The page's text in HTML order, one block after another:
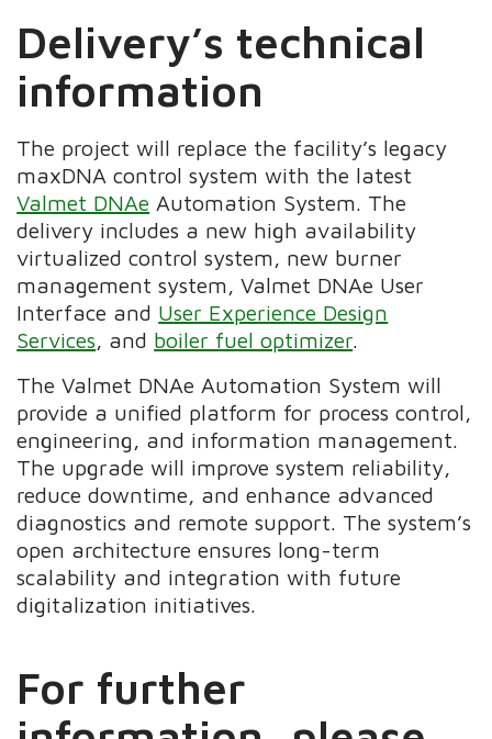
Delivery’s technical
information
The project will replace the facility’s legacy
maxDNA control system with the latest
Valmet DNAe Automation System. The
delivery includes a new high availability
virtualized control system, new burner
management system, Valmet DNAe User
Interface and User Experience Design
Services , and boiler fuel optimizer
The Valmet DNAe Automation System will
provide a unified platform for process control,
engineering, and information management.
The upgrade will improve system reliability,
reduce downtime, and enhance advanced
diagnostics and remote support. The system’s
open architecture ensures long-term
scalability and integration with future
digitalization initiatives.
For further